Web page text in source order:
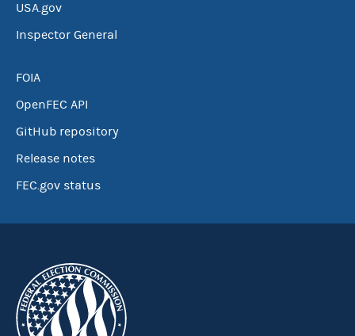
USA.gov
Inspector General
FOIA
OpenFEC API
GitHub repository
Release notes
FEC.gov status